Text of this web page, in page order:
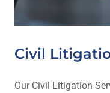
Civil
Our Civil Litigation